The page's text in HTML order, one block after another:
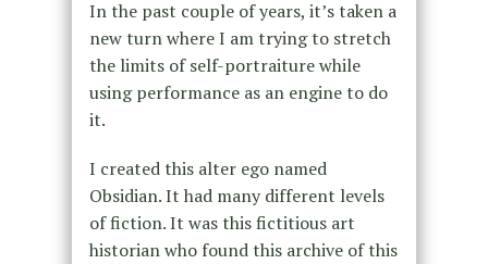
In the past couple of years, it’s taken a
new turn where I am trying to stretch
the limits of self-portraiture while
using performance as an engine to do
it.
I created this alter ego named
Obsidian. It had many different levels
of fiction. It was this fictitious art
historian who found this archive of this